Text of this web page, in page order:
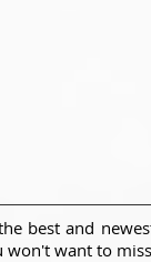
best and
won't want to